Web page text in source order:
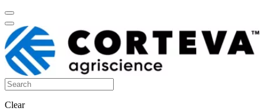
Clear